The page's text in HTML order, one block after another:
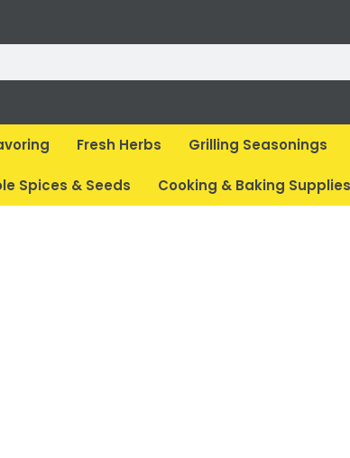
Fresh Herbs Grilling Seasonings
Spices & Seeds Cooking & Baking Supplies